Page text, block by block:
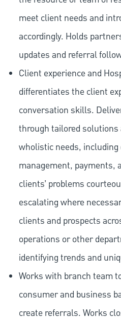
meet client needs and
accordingly. Holds
updates and referral
Client experience and
differentiates the client
conversation skills.
through tailored solutions
wholistic needs,
management, payments,
clients’ problems
escalating where
clients and prospects
operations or other
identifying trends and
Works with branch team
consumer and business
create referrals. Works